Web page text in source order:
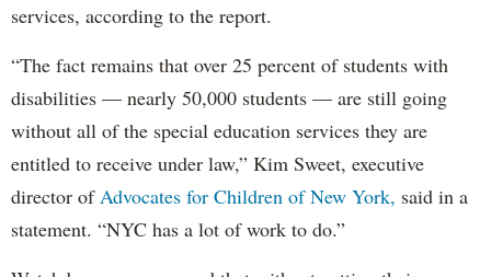
services, according to the report.
“The fact remains that over 25 percent of students with
disabilities — nearly 50,000 students — are still going
without all of the special education services they are
entitled to receive under law,” Kim Sweet, executive
director of Advocates for Children of New York, said in a
statement. “NYC has a lot of work to do.”